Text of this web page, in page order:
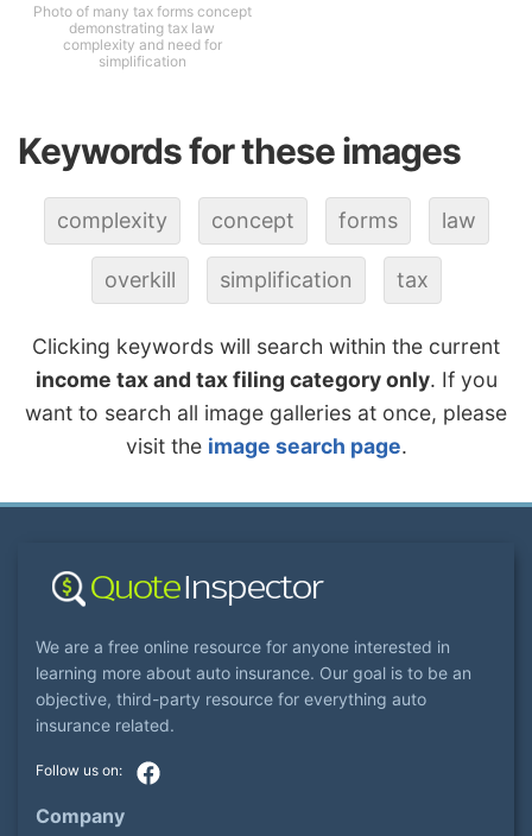
Photo of many tax forms concept
demonstrating tax law
complexity and need for
simplification
Keywords for these images
complexity concept forms law
overkill simplification tax
Clicking keywords will search within the current
income tax and tax filing category only. If you
want to search all image galleries at once, please
visit the image search page.
We are a free online resource for anyone interested in
learning more about auto insurance. Our goal is to be an
objective, third-party resource for everything auto
insurance related.
Company